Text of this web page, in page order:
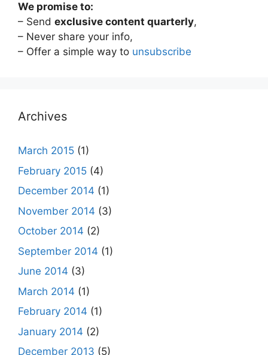
We promise to:
– Send exclusive content quarterly,
– Never share your info,
– Offer a simple way to unsubscribe
Archives
March 2015 (1)
February 2015 (4)
December 2014 (1)
November 2014 (3)
October 2014 (2)
September 2014 (1)
June 2014 (3)
March 2014 (1)
February 2014 (1)
January 2014 (2)
December 2013 (5)